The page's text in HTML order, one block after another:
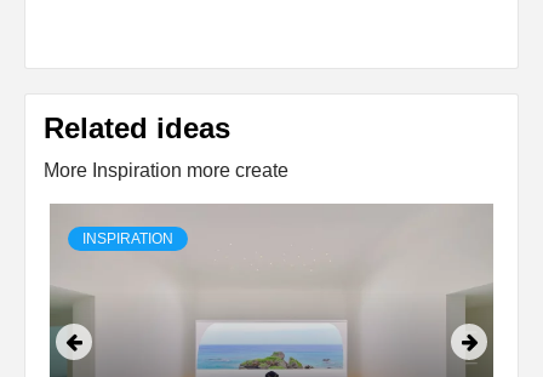
Related ideas
More Inspiration more create
INSPIRATION